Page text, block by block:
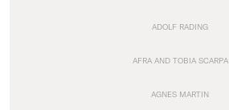
ADOLF RADING
AFRA AND TOBIA SCARPA
AGNES MARTIN